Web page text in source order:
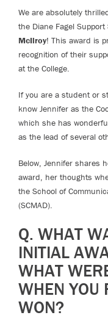
We are absolutely
the Diane Fagel
McIlroy! This award is
recognition of their
at the College.
If you are a student or
know Jennifer as the
which she has
as the lead of several
Below, Jennifer shares
award, her thoughts
the School of
(SCMAD).
Q. WHAT
INITIAL
WHAT
WHEN YOU
WON?